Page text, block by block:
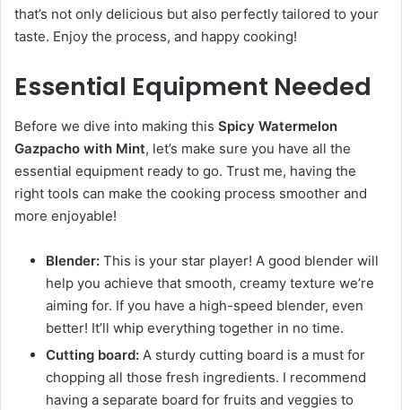
that’s not only delicious but also perfectly tailored to your
taste. Enjoy the process, and happy cooking!
Essential Equipment Needed
Before we dive into making this Spicy Watermelon
Gazpacho with Mint, let’s make sure you have all the
essential equipment ready to go. Trust me, having the
right tools can make the cooking process smoother and
more enjoyable!
Blender: This is your star player! A good blender will
help you achieve that smooth, creamy texture we’re
aiming for. If you have a high-speed blender, even
better! It’ll whip everything together in no time.
Cutting board: A sturdy cutting board is a must for
chopping all those fresh ingredients. I recommend
having a separate board for fruits and veggies to